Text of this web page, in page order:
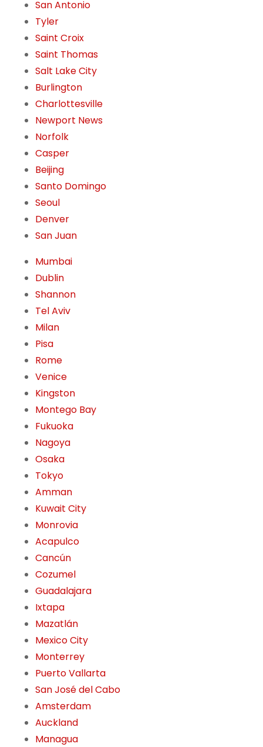
San Antonio
Tyler
Saint Croix
Saint Thomas
Salt Lake City
Burlington
Charlottesville
Newport News
Norfolk
Casper
Beijing
Santo Domingo
Seoul
Denver
San Juan
Mumbai
Dublin
Shannon
Tel Aviv
Milan
Pisa
Rome
Venice
Kingston
Montego Bay
Fukuoka
Nagoya
Osaka
Tokyo
Amman
Kuwait City
Monrovia
Acapulco
Cancún
Cozumel
Guadalajara
Ixtapa
Mazatlán
Mexico City
Monterrey
Puerto Vallarta
San José del Cabo
Amsterdam
Auckland
Managua